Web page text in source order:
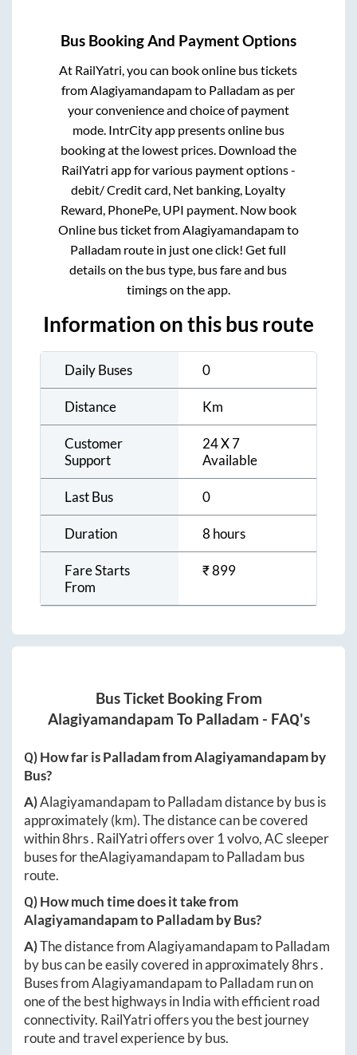
Bus Booking And Payment Options
At RailYatri, you can book online bus tickets
from Alagiyamandapamto Palladamas per
your convenience and choice of payment
mode. IntrCity app presents online bus
booking at the lowest prices. Download the
RailYatri app for various payment options -
debit/ Credit card, Net banking, Loyalty
Reward, PhonePe, UPI payment. Now book
Online bus ticket from Alagiyamandapamto
Palladam route in just one click! Get full
details on the bus type, bus fare and bus
timings on the app.
Information on this bus route
Daily Buses 0
Distance Km
Customer
Support
24 X 7
Available
Last Bus 0
Duration 8 hours
Fare Starts
From
₹899
Bus Ticket Booking From
Alagiyamandapam To Palladam - FAQ's
Q) How far isPalladamfromAlagiyamandapamby
Bus?
A)AlagiyamandapamtoPalladamdistance by bus is
approximately(km). The distance can be covered
within8hrs. RailYatri offers over 1volvo, AC sleeper
buses for theAlagiyamandapamtoPalladam bus
route.
Q) How much time does it take from
AlagiyamandapamtoPalladamby Bus?
A)The distance fromAlagiyamandapamtoPalladam
by bus can be easily covered in approximately8hrs.
Buses fromAlagiyamandapamtoPalladam run on
one of the best highways in India with efficient road
connectivity. RailYatri offers you the best journey
route and travel experience by bus.